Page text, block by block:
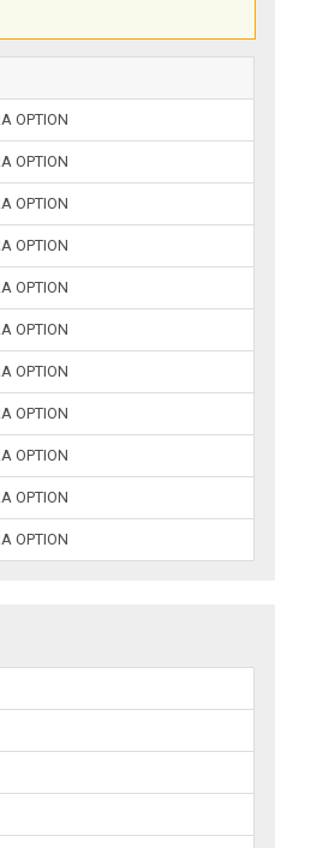
OPTION
OPTION
OPTION
OPTION
OPTION
OPTION
OPTION
OPTION
OPTION
OPTION
OPTION